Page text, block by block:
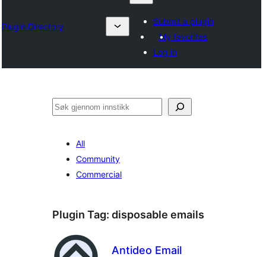
Plugin Directory
Submit a plugin
My favorites
Log in
Søk
All
Community
Commercial
Plugin Tag: disposable emails
Antideo Email